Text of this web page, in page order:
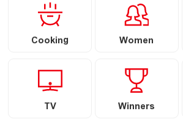
Cooking Women
TV Winners